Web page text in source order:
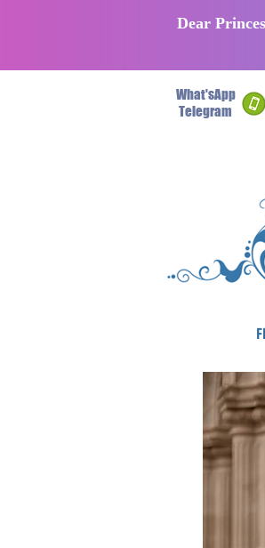
Dear
What'sApp
Telegram